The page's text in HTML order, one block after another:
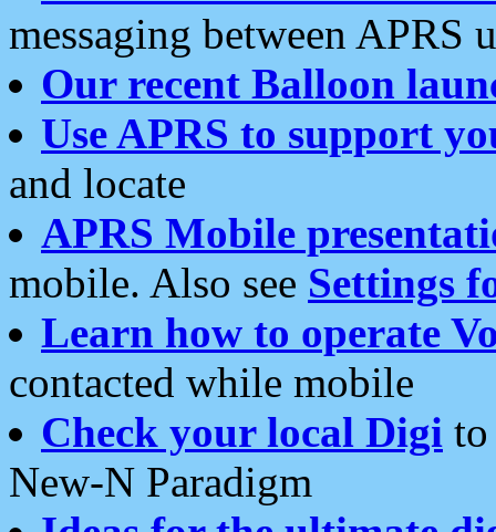
messaging between APRS
Our recent Balloon
Use APRS to support
and locate
APRS Mobile
mobile. Also see Settings
Learn how to operate
contacted while mobile
Check your local Digi
New-N Paradigm